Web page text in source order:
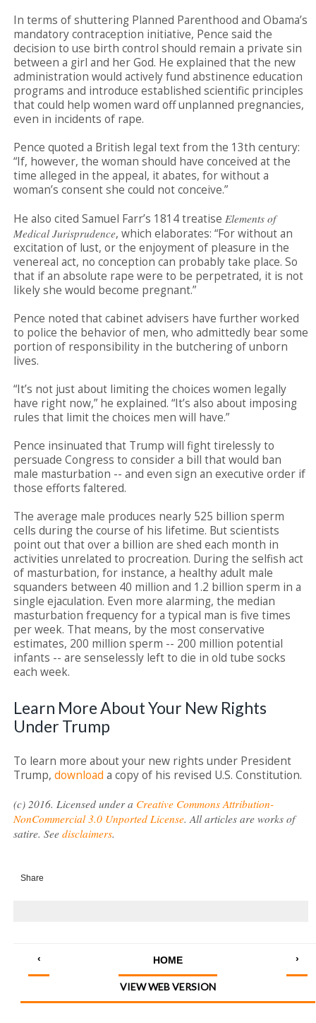
In terms of shuttering Planned Parenthood and Obama’s
mandatory contraception initiative, Pence said the
decision to use birth control should remain a private sin
between a girl and her God. He explained that the new
administration would actively fund abstinence education
programs and introduce established scientific principles
that could help women ward off unplanned pregnancies,
even in incidents of rape.
Pence quoted a British legal text from the 13th century:
“If, however, the woman should have conceived at the
time alleged in the appeal, it abates, for without a
woman’s consent she could not conceive.”
He also cited Samuel Farr’s 1814 treatise Elements of
Medical Jurisprudence, which elaborates: “For without an
excitation of lust, or the enjoyment of pleasure in the
venereal act, no conception can probably take place. So
that if an absolute rape were to be perpetrated, it is not
likely she would become pregnant.”
Pence noted that cabinet advisers have further worked
to police the behavior of men, who admittedly bear some
portion of responsibility in the butchering of unborn
lives.
“It’s not just about limiting the choices women legally
have right now,” he explained. “It’s also about imposing
rules that limit the choices men will have.”
Pence insinuated that Trump will fight tirelessly to
persuade Congress to consider a bill that would ban
male masturbation -- and even sign an executive order if
those efforts faltered.
The average male produces nearly 525 billion sperm
cells during the course of his lifetime. But scientists
point out that over a billion are shed each month in
activities unrelated to procreation. During the selfish act
of masturbation, for instance, a healthy adult male
squanders between 40 million and 1.2 billion sperm in a
single ejaculation. Even more alarming, the median
masturbation frequency for a typical man is five times
per week. That means, by the most conservative
estimates, 200 million sperm -- 200 million potential
infants -- are senselessly left to die in old tube socks
each week.
Learn More About Your New Rights
Under Trump
To learn more about your new rights under President
Trump, download a copy of his revised U.S. Constitution.
(c) 2016. Licensed under a Creative Commons Attribution-
NonCommercial 3.0 Unported License. All articles are works of
satire. See disclaimers.
Share
‹ ›
HOME
VIEW WEB VERSION